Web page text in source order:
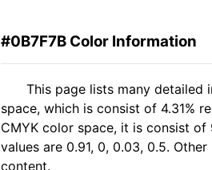
#0B7F7B Color Information
This page lists many detailed
space, which is consist of 4.31%
CMYK color space, it is consist of
values are 0.91, 0, 0.03, 0.5.
content.